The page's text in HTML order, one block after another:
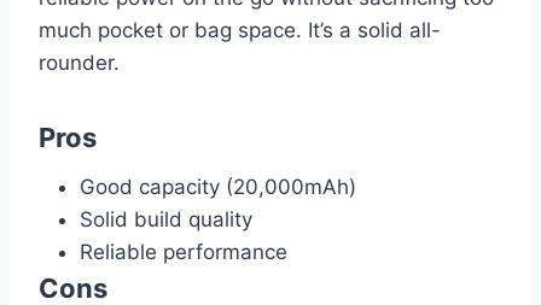
much pocket or bag space. It’s a solid all-
rounder.
Pros
Good capacity (20,000mAh)
Solid build quality
Reliable performance
Cons